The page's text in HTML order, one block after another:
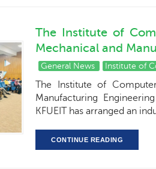
The Institute of
Mechanical and
General News Institute of
The Institute of
Manufacturing
KFUEIT has arranged an
CONTINUE READING